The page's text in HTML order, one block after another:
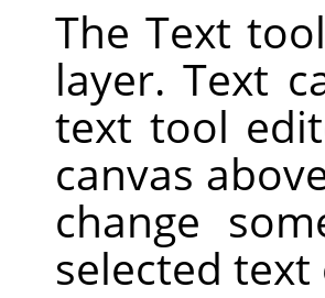
The Text
layer. Text
text tool
canvas
change
selected